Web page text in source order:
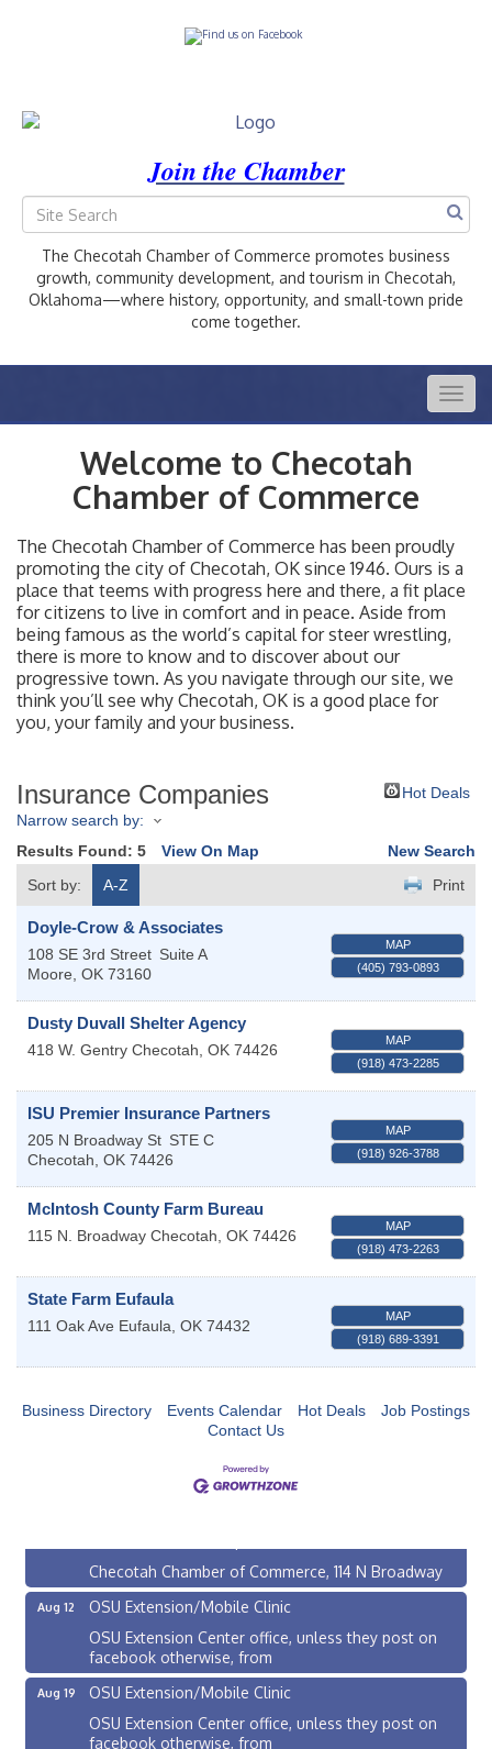
Join the Chamber
The Checotah Chamber of Commerce promotes business
growth, community development, and tourism in Checotah,
Oklahoma—where history, opportunity, and small-town pride
come together.
Welcome to Checotah
Chamber of Commerce
The Checotah Chamber of Commerce has been proudly
promoting the city of Checotah, OK since 1946. Ours is a
place that teems with progress here and there, a fit place
for citizens to live in comfort and in peace. Aside from
being famous as the world’s capital for steer wrestling,
there is more to know and to discover about our
progressive town. As you navigate through our site, we
think you’ll see why Checotah, OK is a good place for
you, your family and your business.
Insurance Companies
Hot Deals
Narrow search by:
Results Found: 5 View On Map
New Search
Sort by:
A-Z Print
Doyle-Crow & Associates
108 SE 3rd Street Suite A
Moore OK 73160
MAP
(405) 793-0893
Dusty Duvall Shelter Agency
418 W. Gentry Checotah OK 74426
MAP
(918) 473-2285
ISU Premier Insurance Partners
205 N Broadway St STE C
Checotah OK 74426
MAP
(918) 926-3788
McIntosh County Farm Bureau
115 N. Broadway Checotah OK 74426
MAP
(918) 473-2263
State Farm Eufaula
111 Oak Ave Eufaula OK 74432
MAP
(918) 689-3391
Business Directory Events Calendar Hot Deals
Job Postings
Contact Us
Checotah City Council Meeting
Checotah Chamber of Commerce, 114 N Broadway
Aug 12
OSU Extension/Mobile Clinic
OSU Extension Center office, unless they post on
facebook otherwise, from
Aug 19
OSU Extension/Mobile Clinic
OSU Extension Center office, unless they post on
facebook otherwise, from